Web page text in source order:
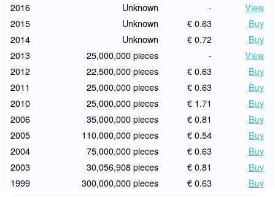
2016
Unknown -
View
2015
Unknown € 0.63
Buy
2014
Unknown € 0.72
Buy
2013
25,000,000 pieces -
View
2012
22,500,000 pieces € 0.63
Buy
2011
25,000,000 pieces € 0.63
Buy
2010
25,000,000 pieces € 1.71
Buy
2006
35,000,000 pieces € 0.81
Buy
2005
110,000,000 pieces € 0.54
Buy
2004
75,000,000 pieces € 0.63
Buy
2003
30,056,908 pieces € 0.81
Buy
1999
300,000,000 pieces € 0.63 Buy